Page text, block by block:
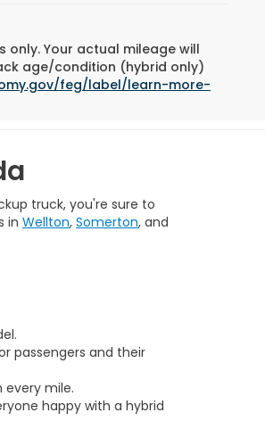
only. Your actual mileage will
age/condition (hybrid only)
feg/label/learn-more-
truck, you're sure to
in Wellton, Somerton, and
passengers and their
every mile.
happy with a hybrid